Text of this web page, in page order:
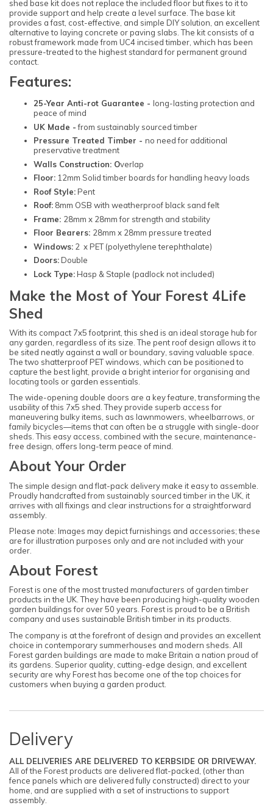
shed base kit does not replace the included floor but fixes to it to
provide support and help create a level surface. The base kit
provides a fast, cost-effective, and simple DIY solution, an excellent
alternative to laying concrete or paving slabs. The kit consists of a
robust framework made from UC4 incised timber, which has been
pressure-treated to the highest standard for permanent ground
contact.
Features:
25-Year Anti-rot Guarantee - long-lasting protection and
peace of mind
UK Made -from sustainably sourced timber
Pressure Treated Timber - no need for additional
preservative treatment
Walls Construction: Overlap
Floor: 12mm Solid timber boards for handling heavy loads
Roof Style: Pent
Roof: 8mm OSB with weatherproof black sand felt
Frame: 28mm x 28mm for strength and stability
Floor Bearers: 28mm x 28mm pressure treated
Windows: 2 x PET (polyethylene terephthalate)
Doors: Double
Lock Type: Hasp & Staple (padlock not included)
Make the Most of Your Forest 4Life
Shed
With its compact 7x5 footprint, this shed is an ideal storage hub for
any garden, regardless of its size. The pent roof design allows it to
be sited neatly against a wall or boundary, saving valuable space.
The two shatterproof PET windows, which can be positioned to
capture the best light, provide a bright interior for organising and
locating tools or garden essentials.
The wide-opening double doors are a key feature, transforming the
usability of this 7x5 shed. They provide superb access for
maneuvering bulky items, such as lawnmowers, wheelbarrows, or
family bicycles—items that can often be a struggle with single-door
sheds. This easy access, combined with the secure, maintenance-
free design, offers long-term peace of mind.
About Your Order
The simple design and flat-pack delivery make it easy to assemble.
Proudly handcrafted from sustainably sourced timber in the UK, it
arrives with all fixings and clear instructions for a straightforward
assembly.
Please note: Images may depict furnishings and accessories; these
are for illustration purposes only and are not included with your
order.
About Forest
Forest is one of the most trusted manufacturers of garden timber
products in the UK. They have been producing high-quality wooden
garden buildings for over 50 years. Forest is proud to be a British
company and uses sustainable British timber in its products.
The company is at the forefront of design and provides an excellent
choice in contemporary summerhouses and modern sheds. All
Forest garden buildings are made to make Britain a nation proud of
its gardens. Superior quality, cutting-edge design, and excellent
security are why Forest has become one of the top choices for
customers when buying a garden product.
Delivery
ALL DELIVERIES ARE DELIVERED TO KERBSIDE OR DRIVEWAY.
All of the Forest products are delivered flat-packed, (other than
fence panels which are delivered fully constructed) direct to your
home, and are supplied with a set of instructions to support
assembly.